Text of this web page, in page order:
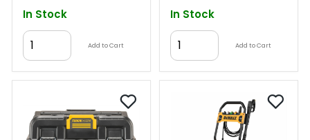
In Stock
Add to Cart
In Stock
Add to Cart